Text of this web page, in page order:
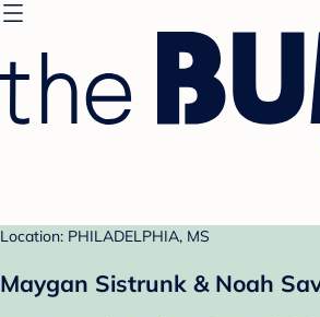
Location: PHILADELPHIA, MS
Maygan Sistrunk & Noah